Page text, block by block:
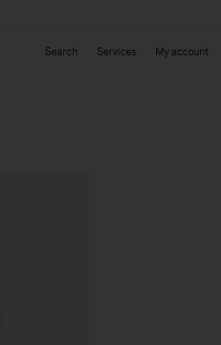
Search Services My account